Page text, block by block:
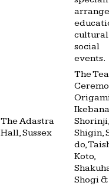
social
events.
The Adastra
Hall, Sussex
The Tea
Shorinji,
Shigin,
do,
Koto,
Shogi &